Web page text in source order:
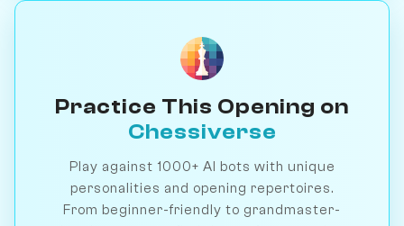
Practice This Opening on
Chessiverse
Play against 1000+ AI bots with unique
personalities and opening repertoires.
From beginner-friendly to grandmaster-